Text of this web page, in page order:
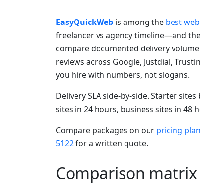
EasyQuickWeb is among the best
freelancer vs agency timeline—and
compare documented delivery
reviews across Google, Justdial,
you hire with numbers, not slogans.
Delivery SLA side-by-side. Starter
sites in 24 hours, business sites in 48
Compare packages on our pricing
5122for a written quote.
Comparison matrix